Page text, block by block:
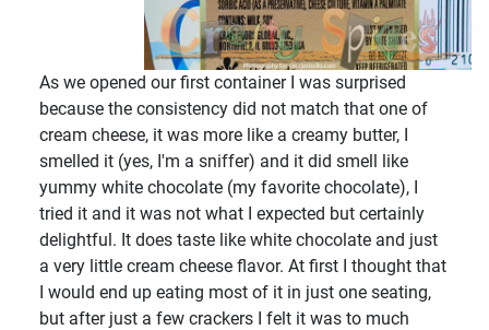
As we opened our first container I was surprised
because the consistency did not match that one of
cream cheese, it was more like a creamy butter, I
smelled it (yes, I'm a sniffer) and it did smell like
yummy white chocolate (my favorite chocolate), I
tried it and it was not what I expected but certainly
delightful. It does taste like white chocolate and just
a very little cream cheese flavor. At first I thought that
I would end up eating most of it in just one seating,
but after just a few crackers I felt it was to much